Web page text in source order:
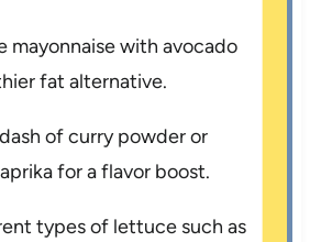
mayonnaise with avocado
fat alternative.
of curry powder or
for a flavor boost.
types of lettuce such as